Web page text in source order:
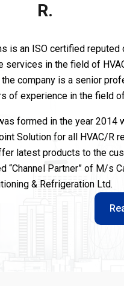
R.
is an ISO certified reputed
services in the field of
company is a senior
of experience in the field of
formed in the year 2014
Solution for all HVAC/R
latest products to the
“Channel Partner” of M/s
& Refrigeration Ltd.